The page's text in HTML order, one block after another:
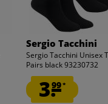
Sergio Tacchini
Sergio Tacchini Unisex
Pairs black 93230732
3.99*